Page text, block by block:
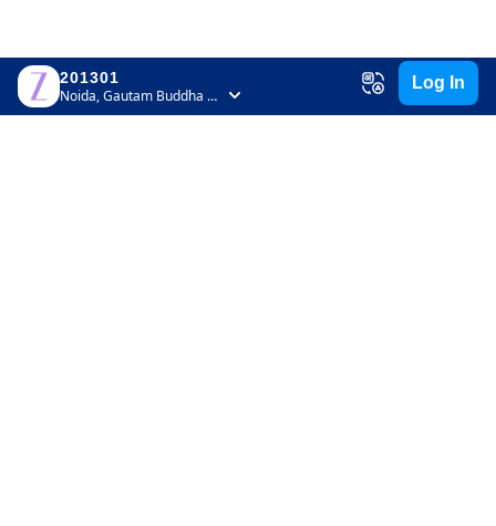
201301
Noida, Gautam Buddha Nagar, Uttar Pradesh
Log In